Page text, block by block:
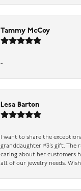
Tammy McCoy
-
Lesa Barton
I want to share the
granddaughter #3’s gift.
caring about her customers
all of our jewelry needs.